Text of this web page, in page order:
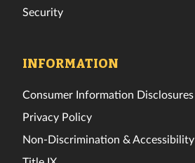
Security
INFORMATION
Consumer Information Disclosures
Privacy Policy
Non-Discrimination & Accessibility